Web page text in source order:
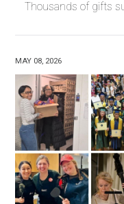
Thousands of gifts
MAY 08, 2026